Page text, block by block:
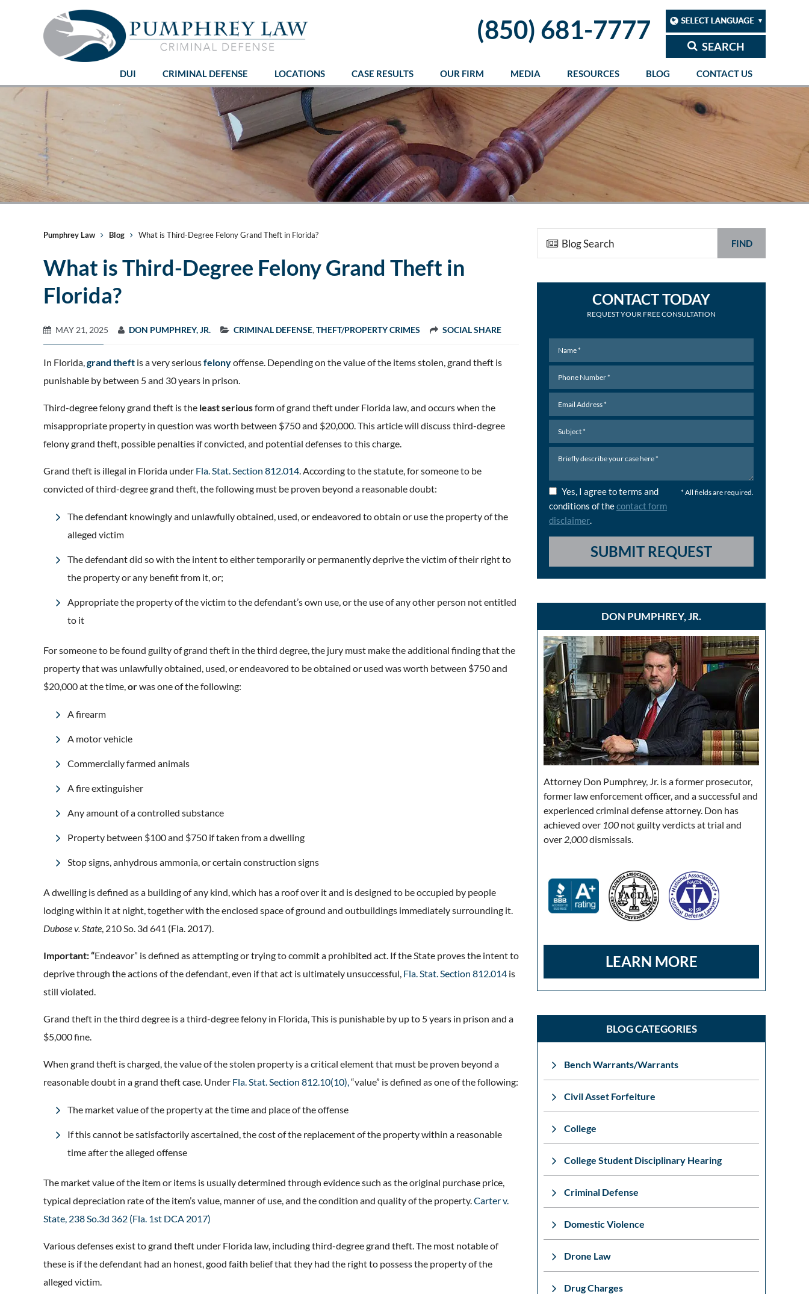
SEARCH
(850) 681-7777
DUI CRIMINAL DEFENSE LOCATIONS CASE RESULTS OUR FIRM MEDIA RESOURCES BLOG CONTACT US
Pumphrey Law Blog What is Third-Degree Felony Grand Theft in Florida?
What is Third-Degree Felony Grand Theft in
Florida?
MAY 21, 2025 DON PUMPHREY, JR. CRIMINAL DEFENSE,THEFT/PROPERTY CRIMES SOCIAL SHARE
In Florida,grand theft is a very seriousfelonyoffense. Depending on the value of the items stolen, grand theft is
punishable by between 5 and 30 years in prison.
Third-degree felony grand theft is the least seriousform of grand theft under Florida law, and occurs when the
misappropriate property in question was worth between $750 and $20,000. This article will discuss third-degree
felony grand theft, possible penalties if convicted, and potential defenses to this charge.
Grand theft is illegal in Florida under Fla. Stat. Section 812.014. According to the statute, for someone to be
convicted of third-degree grand theft, the following must be proven beyond a reasonable doubt:
The defendant knowingly and unlawfully obtained, used, or endeavored to obtain or use the property of the
alleged victim
The defendant did so with the intent to either temporarily or permanently deprive the victim of their right to
the property or any benefit from it, or;
Appropriate the property of the victim to the defendant’s own use, or the use of any other person not entitled
to it
For someone to be found guilty of grand theft in the third degree, the jury must make the additional finding that the
property that was unlawfully obtained, used, or endeavored to be obtained or used was worth between $750 and
$20,000 at the time,orwas one of the following:
A firearm
A motor vehicle
Commercially farmed animals
A fire extinguisher
Any amount of a controlled substance
Property between $100 and $750 if taken from a dwelling
Stop signs, anhydrous ammonia, or certain construction signs
A dwelling is defined asa building of any kind, which has a roof over it and is designed to be occupied by people
lodging within it at night, together with the enclosed space of ground and outbuildings immediately surrounding it.
Dubose v. State, 210 So. 3d 641 (Fla. 2017).
Important: “Endeavor” is defined as attempting or trying to commit a prohibited act. If the State proves the intent to
deprive through the actions of the defendant, even if that act is ultimately unsuccessful, Fla. Stat. Section 812.014 is
still violated.
Grand theft in the third degree is a third-degree felony in Florida, This is punishable by up to 5 years in prison and a
$5,000 fine.
When grand theft is charged, the value of the stolen property is a critical element that must be proven beyond a
reasonable doubt in a grand theft case. Under Fla. Stat. Section 812.10(10),“value” is defined as one of the following:
The market value of the property at the time and place of the offense
If this cannot be satisfactorily ascertained, the cost of the replacement of the property within a reasonable
time after the alleged offense
The market value of the item or items is usually determined through evidence such as the original purchase price,
typical depreciation rate of the item’s value, manner of use, and the condition and quality of the property.Carter v.
State, 238 So.3d 362 (Fla. 1st DCA 2017)
Various defenses exist to grand theft under Florida law, including third-degree grand theft. The most notable of
these is if the defendant had an honest, good faith belief that they had the right to possess the property of the
alleged victim.
FIND
CONTACT TODAY
REQUEST YOUR FREE CONSULTATION
* All fields are required.
Yes, I agree to terms and
conditions of thecontact form
disclaimer.
SUBMIT REQUEST
DON PUMPHREY, JR.
Attorney Don Pumphrey, Jr. is a former prosecutor,
former law enforcement officer, and a successful and
experienced criminal defense attorney. Don has
achieved over 100 not guilty verdicts at trial and
over 2,000dismissals.
LEARN MORE
BLOG CATEGORIES
Bench Warrants/Warrants
Civil Asset Forfeiture
College
College Student Disciplinary Hearing
Criminal Defense
Domestic Violence
Drone Law
Drug Charges